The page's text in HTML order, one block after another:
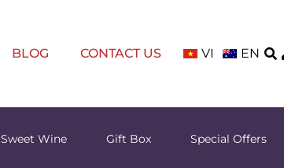
BLOG CONTACT US VI EN
Sweet Wine Gift Box Special Offers